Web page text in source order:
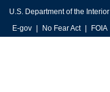
U.S. Department of the Interior
E-gov
No Fear Act FOIA